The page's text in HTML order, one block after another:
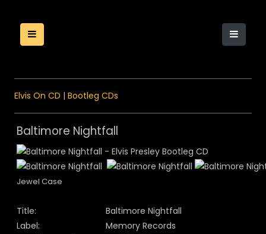
Elvis On CD | Bootleg CDs
Baltimore Nightfall
Jewel Case
Title:
Baltimore Nightfall
Label:
Memory Records